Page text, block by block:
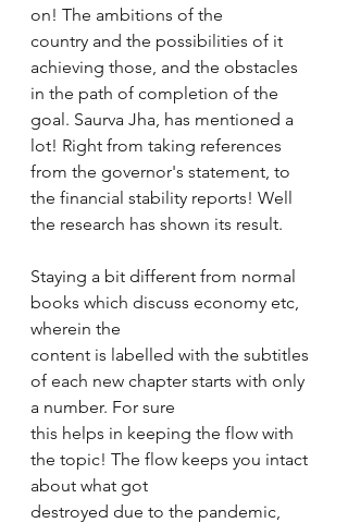
on! The ambitions of the
country and the possibilities of it
achieving those, and the obstacles
in the path of completion of the
goal. Saurva Jha, has mentioned a
lot! Right from taking references
from the governor's statement, to
the financial stability reports! Well
the research has shown its result.
Staying a bit different from normal
books which discuss economy etc,
wherein the
content is labelled with the subtitles
of each new chapter starts with only
a number. For sure
this helps in keeping the flow with
the topic! The flow keeps you intact
about what got
destroyed due to the pandemic,